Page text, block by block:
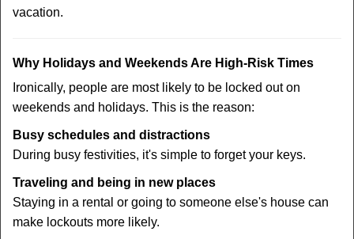
vacation.
Why Holidays and Weekends Are High-Risk Times
Ironically, people are most likely to be locked out on
weekends and holidays. This is the reason:
Busy schedules and distractions
During busy festivities, it's simple to forget your keys.
Traveling and being in new places
Staying in a rental or going to someone else's house can
make lockouts more likely.